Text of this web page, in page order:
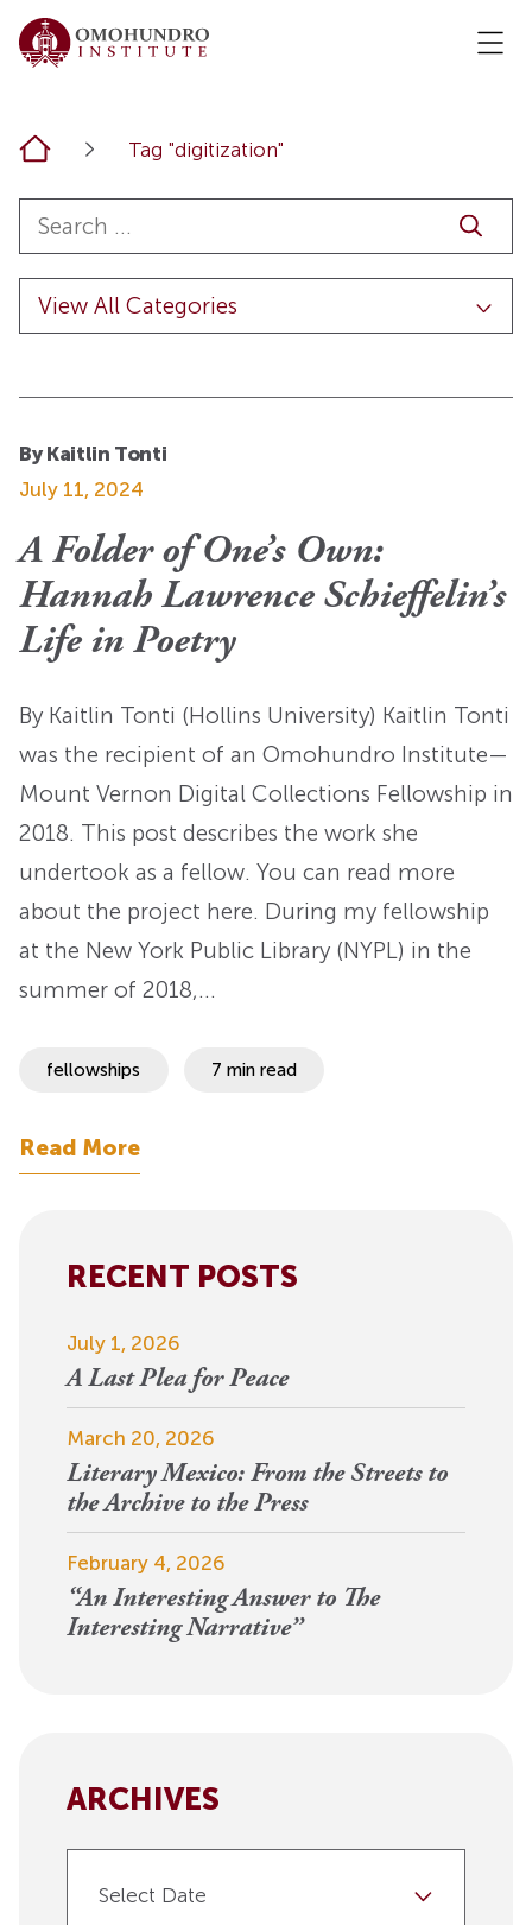
Home Tag "digitization"
By Kaitlin Tonti
July 11, 2024
A Folder of One’s Own:
Hannah Lawrence Schieffelin’s
Life in Poetry
By Kaitlin Tonti (Hollins University) Kaitlin Tonti
was the recipient of an Omohundro Institute—
Mount Vernon Digital Collections Fellowship in
2018. This post describes the work she
undertook as a fellow. You can read more
about the project here. During my fellowship
at the New York Public Library (NYPL) in the
summer of 2018,…
fellowships 7 min read
Read More
RECENT POSTS
July 1, 2026
A Last Plea for Peace
March 20, 2026
Literary Mexico: From the Streets to
the Archive to the Press
February 4, 2026
“An Interesting Answer to The
Interesting Narrative”
ARCHIVES
Select Date